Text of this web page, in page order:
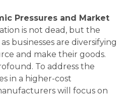
Pressures and Market
is not dead, but the
businesses are diversifying
and make their goods.
To address the
in a higher-cost
will focus on